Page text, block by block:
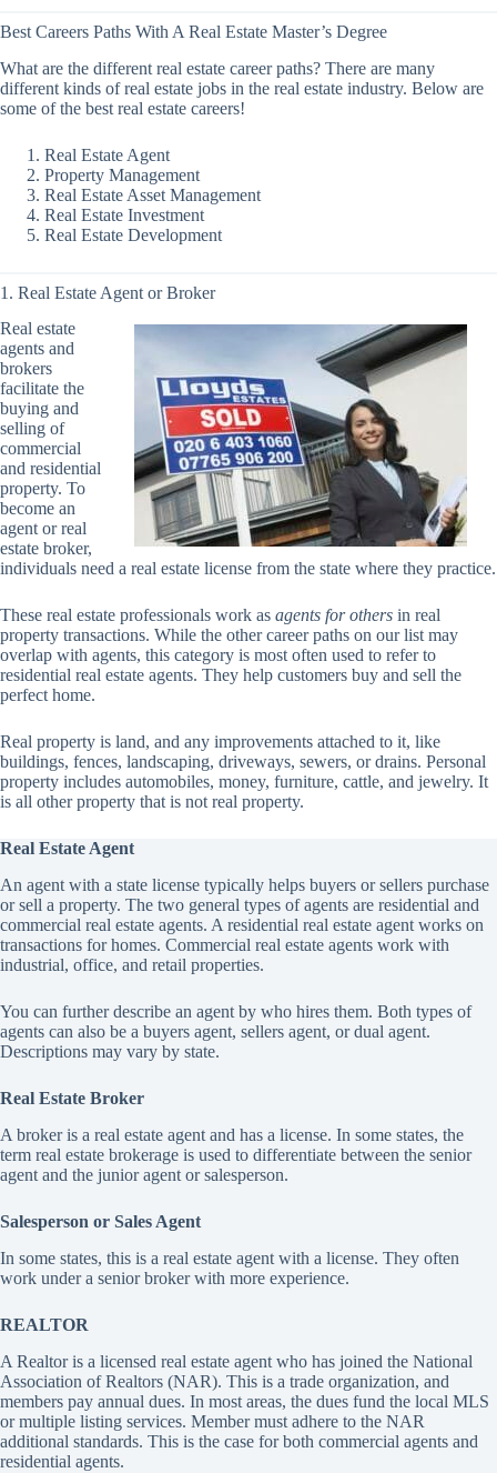
Best Careers Paths With A Real Estate Master’s Degree
What are the different real estate career paths? There are many
different kinds of real estate jobs in the real estate industry. Below are
some of the best real estate careers!
Real Estate Agent
Property Management
Real Estate Asset Management
Real Estate Investment
Real Estate Development
1. Real Estate Agent or Broker
Real estate
agents and
brokers
facilitate the
buying and
selling of
commercial
and residential
property. To
become an
agent or real
estate broker,
individuals need a real estate license from the state where they practice.
These real estate professionals work as agents for others in real
property transactions. While the other career paths on our list may
overlap with agents, this category is most often used to refer to
residential real estate agents. They help customers buy and sell the
perfect home.
Real property is land, and any improvements attached to it, like
buildings, fences, landscaping, driveways, sewers, or drains. Personal
property includes automobiles, money, furniture, cattle, and jewelry. It
is all other property that is not real property.
Real Estate Agent
An agent with a state license typically helps buyers or sellers purchase
or sell a property. The two general types of agents are residential and
commercial real estate agents. A residential real estate agent works on
transactions for homes. Commercial real estate agents work with
industrial, office, and retail properties.
You can further describe an agent by who hires them. Both types of
agents can also be a buyers agent, sellers agent, or dual agent.
Descriptions may vary by state.
Real Estate Broker
A broker is a real estate agent and has a license. In some states, the
term real estate brokerage is used to differentiate between the senior
agent and the junior agent or salesperson.
Salesperson or Sales Agent
In some states, this is a real estate agent with a license. They often
work under a senior broker with more experience.
REALTOR
A Realtor is a licensed real estate agent who has joined the National
Association of Realtors (NAR). This is a trade organization, and
members pay annual dues. In most areas, the dues fund the local MLS
or multiple listing services. Member must adhere to the NAR
additional standards. This is the case for both commercial agents and
residential agents.